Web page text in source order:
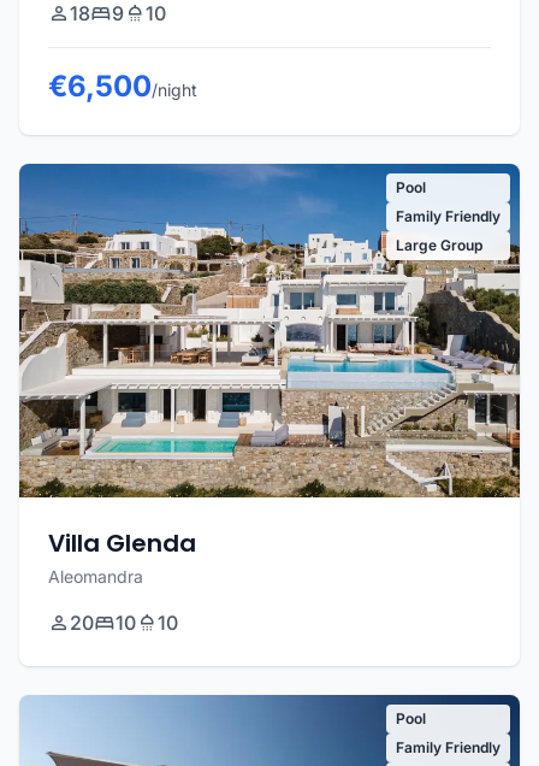
18 9 10
€6,500/night
Pool
Family Friendly
Large Group
Villa Glenda
Aleomandra
20 10 10
Pool
Family Friendly